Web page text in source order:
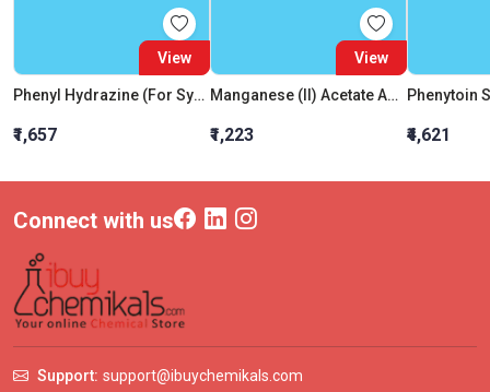
View
Phenyl Hydrazine (For Synthesis)
₹1,657
View
Manganese (II) Acetate AR (Tetrahydrate)
₹1,223
Phenytoin
₹4,621
Connect with us
Support: support@ibuychemikals.com